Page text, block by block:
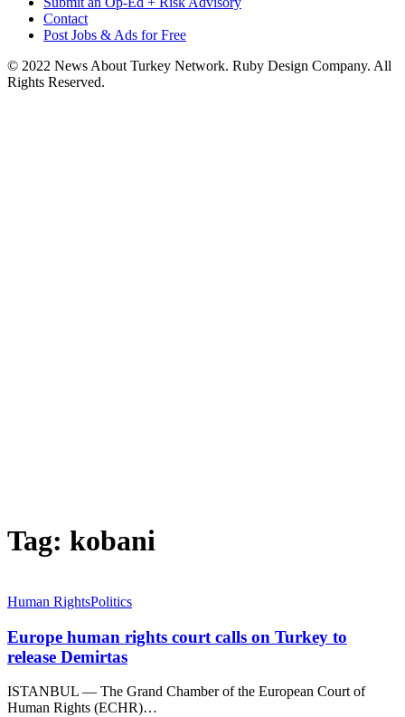
Contact
Post Jobs & Ads for Free
© 2022 News About Turkey Network. Ruby Design Company. All
Rights Reserved.
Tag: kobani
Human RightsPolitics
Europe human rights court calls on Turkey to
release Demirtas
ISTANBUL — The Grand Chamber of the European Court of
Human Rights (ECHR)…